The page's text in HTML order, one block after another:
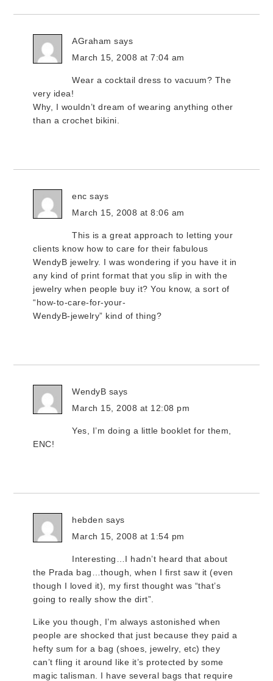
AGraham says
March 15, 2008 at 7:04 am
Wear a cocktail dress to vacuum? The
very idea!
Why, I wouldn’t dream of wearing anything other
than a crochet bikini.
enc says
March 15, 2008 at 8:06 am
This is a great approach to letting your
clients know how to care for their fabulous
WendyB jewelry. I was wondering if you have it in
any kind of print format that you slip in with the
jewelry when people buy it? You know, a sort of
“how-to-care-for-your-
WendyB-jewelry” kind of thing?
WendyB says
March 15, 2008 at 12:08 pm
Yes, I’m doing a little booklet for them,
ENC!
hebden says
March 15, 2008 at 1:54 pm
Interesting…I hadn’t heard that about
the Prada bag…though, when I first saw it (even
though I loved it), my first thought was “that’s
going to really show the dirt”.
Like you though, I’m always astonished when
people are shocked that just because they paid a
hefty sum for a bag (shoes, jewelry, etc) they
can’t fling it around like it’s protected by some
magic talisman. I have several bags that require